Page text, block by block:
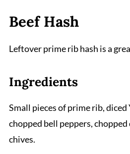
Beef Hash
Leftover prime rib hash is a
Ingredients
Small pieces of prime rib,
chopped bell peppers,
chives.